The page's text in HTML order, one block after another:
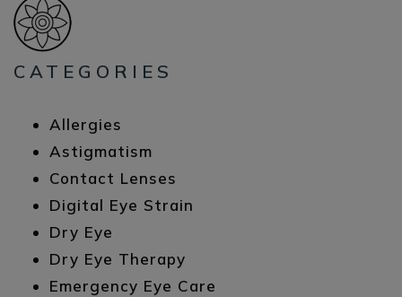
CATEGORIES
Allergies
Astigmatism
Contact Lenses
Digital Eye Strain
Dry Eye
Dry Eye Therapy
Emergency Eye Care